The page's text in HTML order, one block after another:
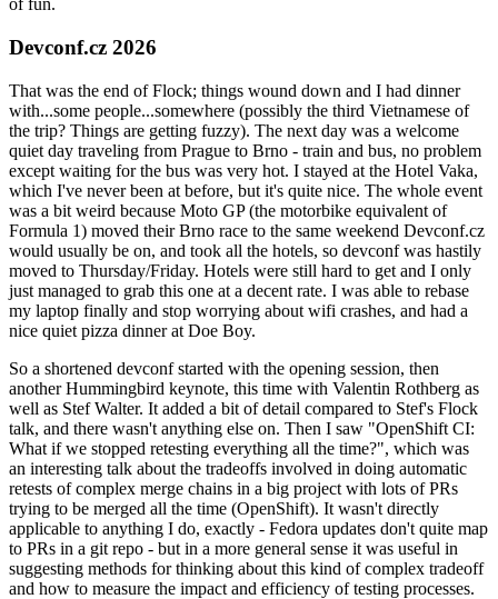
of fun.
Devconf.cz 2026
That was the end of Flock; things wound down and I had dinner
with...some people...somewhere (possibly the third Vietnamese of
the trip? Things are getting fuzzy). The next day was a welcome
quiet day traveling from Prague to Brno - train and bus, no problem
except waiting for the bus was very hot. I stayed at the Hotel Vaka,
which I've never been at before, but it's quite nice. The whole event
was a bit weird because Moto GP (the motorbike equivalent of
Formula 1) moved their Brno race to the same weekend Devconf.cz
would usually be on, and took all the hotels, so devconf was hastily
moved to Thursday/Friday. Hotels were still hard to get and I only
just managed to grab this one at a decent rate. I was able to rebase
my laptop finally and stop worrying about wifi crashes, and had a
nice quiet pizza dinner at Doe Boy.
So a shortened devconf started with the opening session, then
another Hummingbird keynote, this time with Valentin Rothberg as
well as Stef Walter. It added a bit of detail compared to Stef's Flock
talk, and there wasn't anything else on. Then I saw "OpenShift CI:
What if we stopped retesting everything all the time?", which was
an interesting talk about the tradeoffs involved in doing automatic
retests of complex merge chains in a big project with lots of PRs
trying to be merged all the time (OpenShift). It wasn't directly
applicable to anything I do, exactly - Fedora updates don't quite map
to PRs in a git repo - but in a more general sense it was useful in
suggesting methods for thinking about this kind of complex tradeoff
and how to measure the impact and efficiency of testing processes.